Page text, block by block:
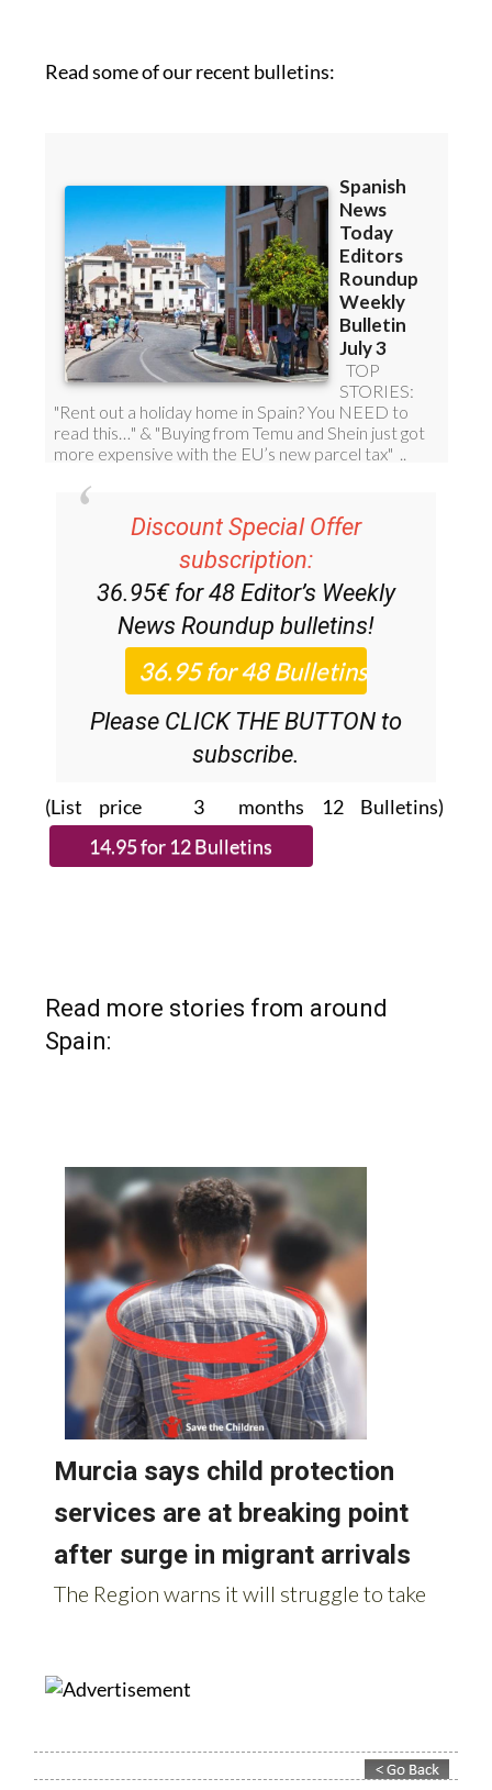
Read some of our recent bulletins:
Discount Special Offer
subscription:
36.95€ for 48 Editor’s Weekly
News Roundup bulletins!
Please CLICK THE BUTTON to
subscribe.
(List price 3 months 12 Bulletins)
Read more stories from around
Spain: